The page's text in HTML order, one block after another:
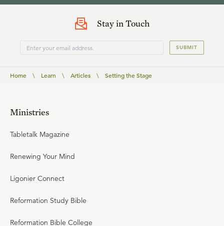
Stay in Touch
SUBMIT
Home \ Learn \ Articles \ Setting the Stage
Ministries
Tabletalk Magazine
Renewing Your Mind
Ligonier Connect
Reformation Study Bible
Reformation Bible College